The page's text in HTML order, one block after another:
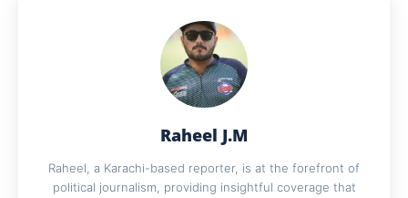
Raheel J.M
Raheel, a Karachi-based reporter, is at the forefront of
political journalism, providing insightful coverage that